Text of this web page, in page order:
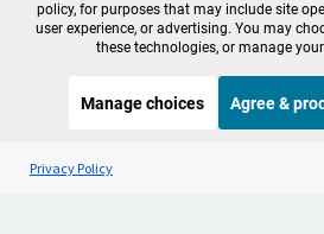
Help Center
Listen to the
Morning Edition
policy, for purposes that may include site
user experience, or advertising. You may
these technologies, or manage
Manage choices Agree &
Privacy Policy